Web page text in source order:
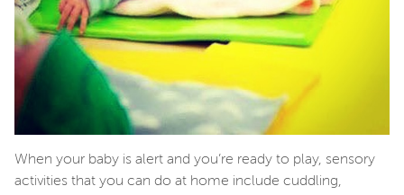
When your baby is alert and you’re ready to play, sensory
activities that you can do at home include cuddling,